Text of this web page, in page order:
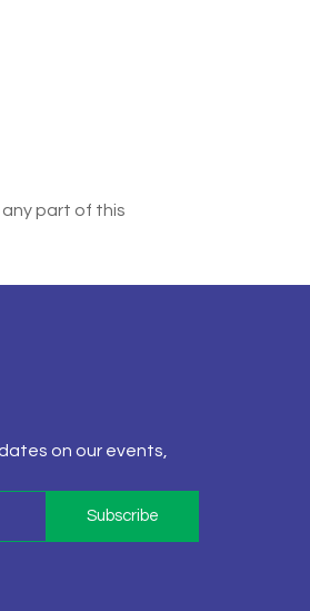
part of this
on our events,
Subscribe